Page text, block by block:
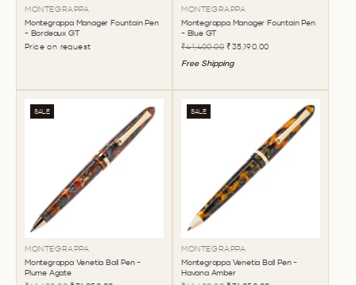
MONTEGRAPPA
Montegrappa Manager Fountain Pen
- Bordeaux GT
Price on request
MONTEGRAPPA
Montegrappa Manager Fountain Pen
- Blue GT
₹41,400.00 ₹35,190.00
Free Shipping
SALE
MONTEGRAPPA
Montegrappa Venetia Ball Pen -
Plume Agate
SALE
MONTEGRAPPA
Montegrappa Venetia Ball Pen -
Havana Amber